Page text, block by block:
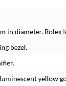
in diameter. Rolex
bezel.
yellow